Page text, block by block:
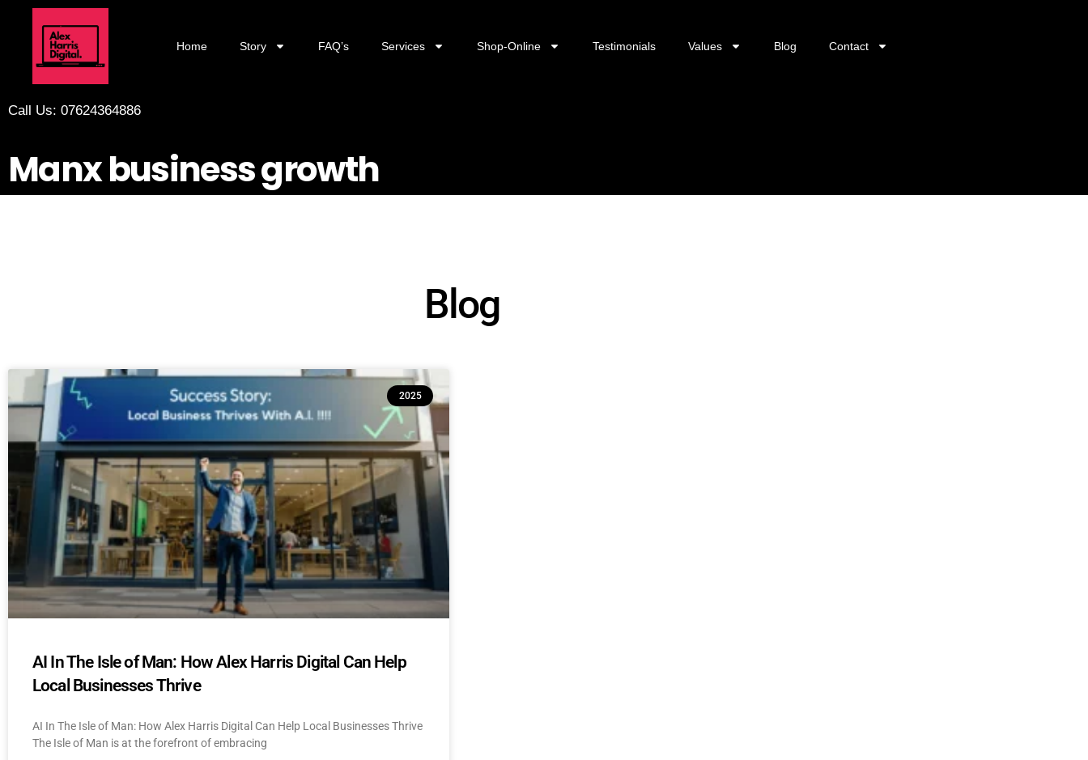
Home Story FAQ’s Services Shop-Online Testimonials Values Blog Contact
Call Us: 07624364886
Manx business growth
Blog
2025
AI In The Isle of Man: How Alex Harris Digital Can Help
Local Businesses Thrive
AI In The Isle of Man: How Alex Harris Digital Can Help Local Businesses Thrive
The Isle of Man is at the forefront of embracing